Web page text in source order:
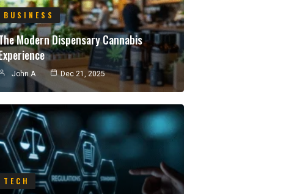
BUSINESS
Modern Dispensary Cannabis
John A Dec 21, 2025
TECH